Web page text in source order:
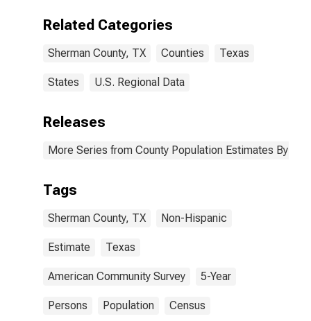
County, TX
Related Categories
Sherman County, TX Counties Texas
States U.S. Regional Data
Releases
More Series from County Population Estimates By
Tags
Sherman County, TX Non-Hispanic
Estimate Texas
American Community Survey 5-Year
Persons Population Census